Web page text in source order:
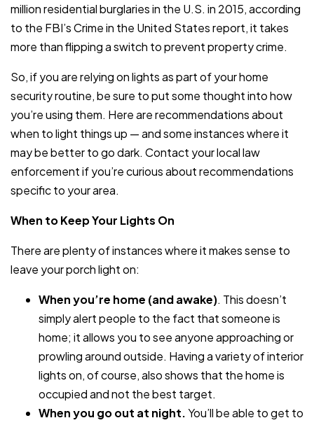
million residential burglaries in the U.S. in 2015, according
to the FBI’s Crime in the United States report, it takes
more than flipping a switch to prevent property crime.
So, if you are relying on lights as part of your home
security routine, be sure to put some thought into how
you’re using them. Here are recommendations about
when to light things up — and some instances where it
may be better to go dark. Contact your local law
enforcement if you’re curious about recommendations
specific to your area.
When to Keep Your Lights On
There are plenty of instances where it makes sense to
leave your porch light on:
When you’re home (and awake). This doesn’t
simply alert people to the fact that someone is
home; it allows you to see anyone approaching or
prowling around outside. Having a variety of interior
lights on, of course, also shows that the home is
occupied and not the best target.
When you go out at night.You’ll be able to get to